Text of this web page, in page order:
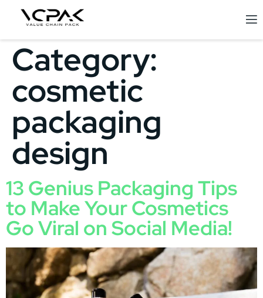
Category:
cosmetic
packaging
design
13 Genius Packaging Tips
to Make Your Cosmetics
Go Viral on Social Media!